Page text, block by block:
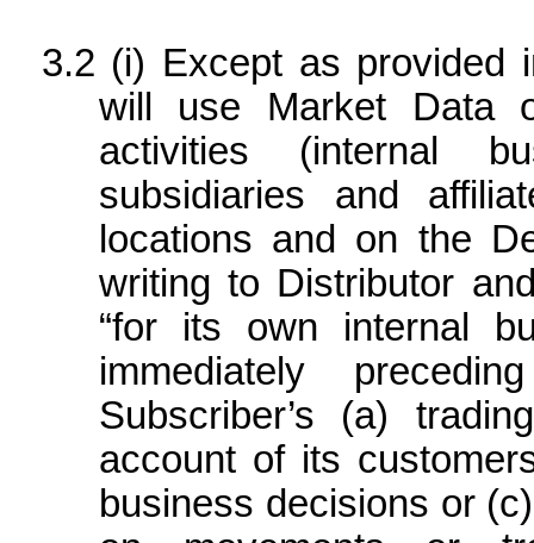
(i) Except as provided
will use Market Data
activities (internal
subsidiaries and
locations and on the
writing to Distributor
“for its own internal
immediately
Subscriber’s (a)
account of its
business decisions or